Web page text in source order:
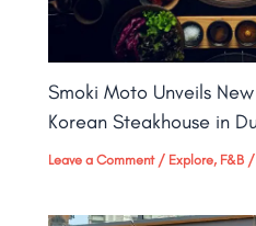
Smoki Moto Unveils
Korean Steakhouse in
Leave a Comment / Explore, F&B /